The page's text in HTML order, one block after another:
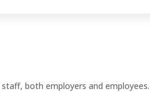
both employers and employees.